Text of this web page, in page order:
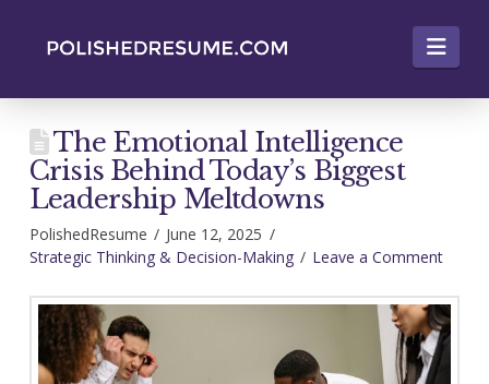
The Emotional Intelligence
Crisis Behind Today’s Biggest
Leadership Meltdowns
PolishedResume
June 12, 2025
Strategic Thinking & Decision-Making
Leave a Comment